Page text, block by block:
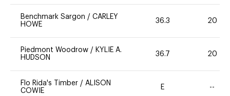
Benchmark Sargon / CARLEY
HOWE
36.3 20
Piedmont Woodrow / KYLIE A.
HUDSON
36.7 20
Flo Rida's Timber / ALISON
COWIE
E --